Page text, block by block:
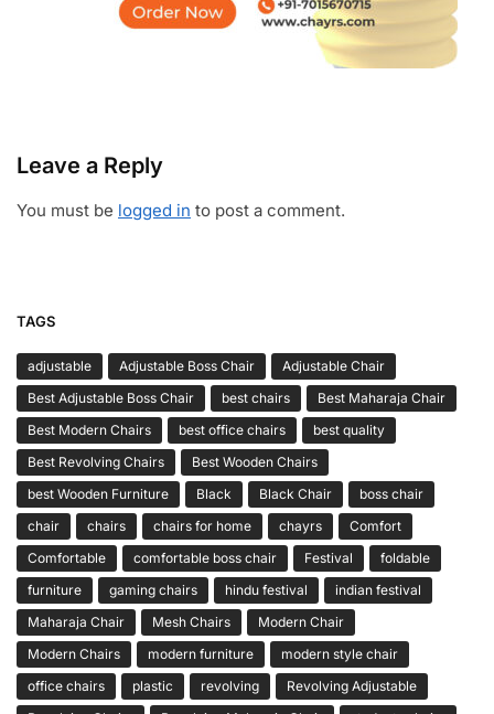
Leave a Reply
You must be logged in to post a comment.
TAGS
adjustable Adjustable Boss Chair
Adjustable Chair
Best Adjustable Boss Chair
best chairs
Best Maharaja Chair
Best Modern Chairs
best office chairs
best quality
Best Revolving Chairs
Best Wooden Chairs
best Wooden Furniture
Black Black Chair
boss chair
chair
chairs chairs for home chayrs
Comfort
Comfortable
comfortable boss chair Festival
foldable
furniture
gaming chairs hindu festival
indian festival
Maharaja Chair
Mesh Chairs
Modern Chair
Modern Chairs
modern furniture
modern style chair
office chairs
plastic revolving
Revolving Adjustable